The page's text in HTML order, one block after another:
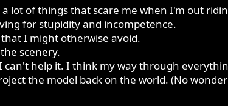
lot of things that scare me when I'm out
for stupidity and incompetence.
I might otherwise avoid.
scenery.
help it. I think my way through
the model back on the world. (No